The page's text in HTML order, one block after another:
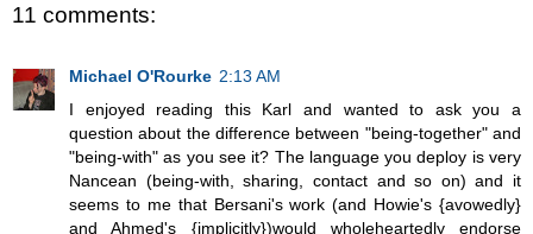
11 comments:
Michael O'Rourke 2:13 AM
I enjoyed reading this Karl and wanted to ask you a
question about the difference between "being-together" and
"being-with" as you see it? The language you deploy is very
Nancean (being-with, sharing, contact and so on) and it
seems to me that Bersani's work (and Howie's {avowedly}
and Ahmed's {implicitly})would wholeheartedly endorse